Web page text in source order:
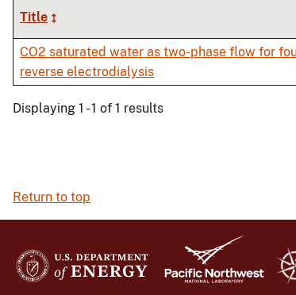
Title
CO2 saturated water as two-phase flow for
reverse electrodialysis
Displaying 1 - 1 of 1 results
Return to top